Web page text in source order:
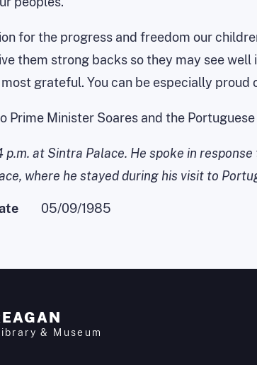
for the progress and freedom our
them strong backs so they may see
grateful. You can be especially
Prime Minister Soares and the
p.m. at Sintra Palace. He spoke in
where he stayed during his visit to
05/09/1985
& Museum